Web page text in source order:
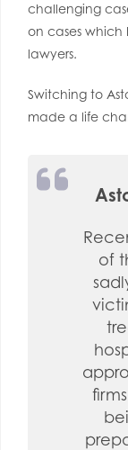
challenging
on cases
lawyers.
Switching to
made a life
of